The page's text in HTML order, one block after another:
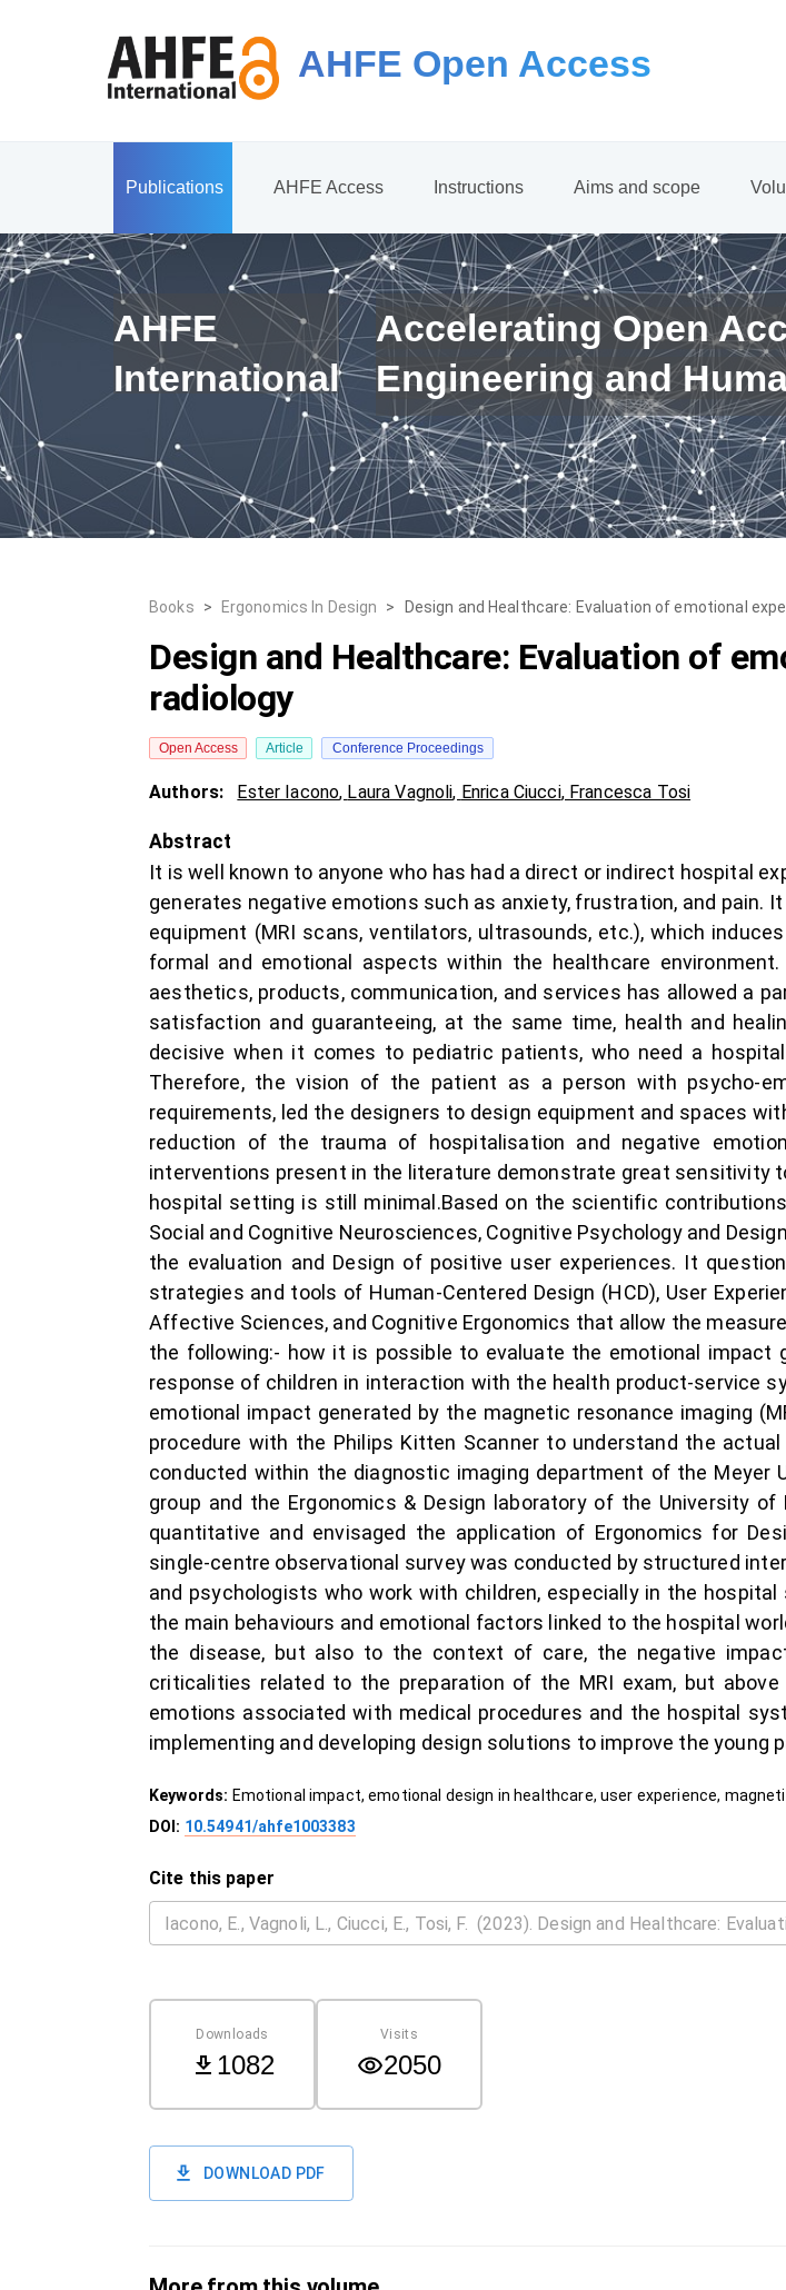
AHFE Open Access
Publications AHFE Access Instructions Aims and scope
AHFE
International
Accelerating Open
Engineering and
Books > Ergonomics In Design > Design and Healthcare: Evaluation of emotional
Design and Healthcare: Evaluation of
radiology
Open Access Article Conference Proceedings
Authors: Ester Iacono, Laura Vagnoli, Enrica Ciucci, Francesca Tosi
Abstract
It is well known to anyone who has had a direct or indirect hospital
generates negative emotions such as anxiety, frustration, and pain.
equipment (MRI scans, ventilators, ultrasounds, etc.), which
formal and emotional aspects within the healthcare
aesthetics, products, communication, and services has allowed a
satisfaction and guaranteeing, at the same time, health and
decisive when it comes to pediatric patients, who need a
Therefore, the vision of the patient as a person with psycho-
requirements, led the designers to design equipment and spaces
reduction of the trauma of hospitalisation and negative
interventions present in the literature demonstrate great sensitivity
hospital setting is still minimal.Based on the scientific
Social and Cognitive Neurosciences, Cognitive Psychology and
the evaluation and Design of positive user experiences. It
strategies and tools of Human-Centered Design (HCD), User
Affective Sciences, and Cognitive Ergonomics that allow the
the following:- how it is possible to evaluate the emotional
response of children in interaction with the health product-service
emotional impact generated by the magnetic resonance imaging
procedure with the Philips Kitten Scanner to understand the
conducted within the diagnostic imaging department of the Meyer
group and the Ergonomics & Design laboratory of the University
quantitative and envisaged the application of Ergonomics for
single-centre observational survey was conducted by structured
and psychologists who work with children, especially in the
the main behaviours and emotional factors linked to the hospital
the disease, but also to the context of care, the negative
criticalities related to the preparation of the MRI exam, but
emotions associated with medical procedures and the hospital
implementing and developing design solutions to improve the young
Keywords: Emotional impact, emotional design in healthcare, user experience,
DOI: 10.54941/ahfe1003383
Cite this paper
Downloads
1082
Visits
2050
DOWNLOAD PDF